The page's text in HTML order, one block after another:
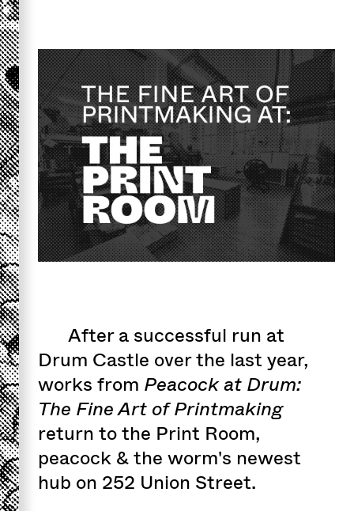
After a successful run at
Drum Castle over the last year,
works from Peacock at Drum:
The Fine Art of Printmaking
return to the Print Room,
peacock & the worm's newest
hub on 252 Union Street.